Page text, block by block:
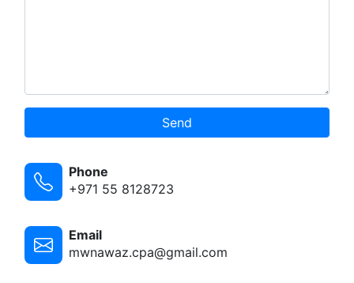
Send
Phone
+971 55 8128723
Email
mwnawaz.cpa@gmail.com